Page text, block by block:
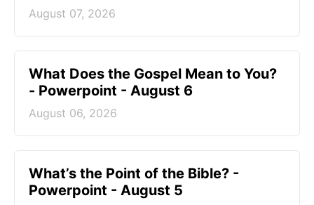
August 07, 2026
What Does the Gospel Mean to You?
- Powerpoint - August 6
August 06, 2026
What’s the Point of the Bible? -
Powerpoint - August 5